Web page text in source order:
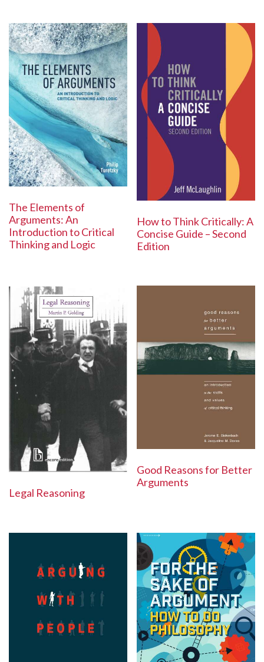
The Elements of
Arguments: An
Introduction to Critical
Thinking and Logic
How to Think Critically: A
Concise Guide – Second
Edition
Legal Reasoning
Good Reasons for Better
Arguments